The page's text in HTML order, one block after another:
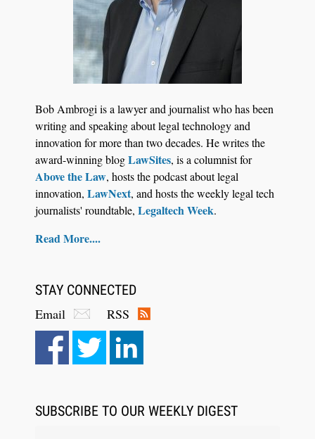
Jul 27, 2026
Control Their Own AI-Powered Legal Workflows
Aug 6, 2026
Law Firm Are Rolling Out AI Faster Than They
Bob Ambrogi is a lawyer and journalist who has been
writing and speaking about legal technology and
innovation for more than two decades. He writes the
award-winning blogLawSites, is a columnist for
Above the Law, hosts the podcast about legal
innovation, LawNext, and hosts the weekly legal tech
journalists' roundtable, Legaltech Week.
Read More....
STAY CONNECTED
Email
RSS
SUBSCRIBE TO OUR WEEKLY DIGEST